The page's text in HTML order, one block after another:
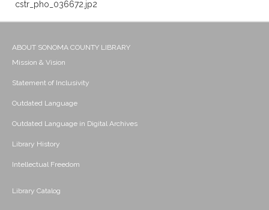
cstr_pho_036672.jp2
ABOUT SONOMA COUNTY LIBRARY
Mission & Vision
Statement of Inclusivity
Outdated Language
Outdated Language in Digital Archives
Library History
Intellectual Freedom
Library Catalog